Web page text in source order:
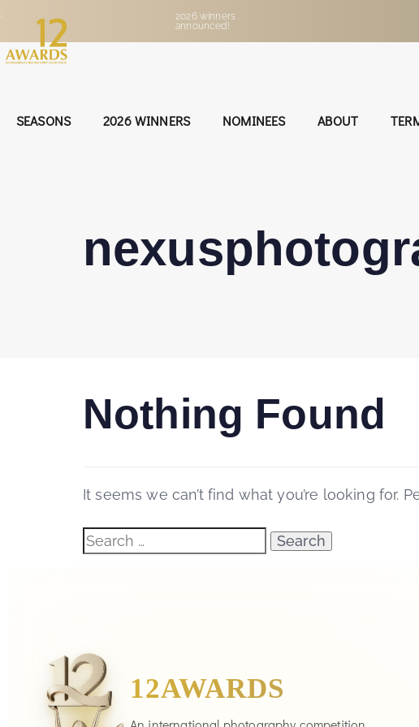
•
2026 winners
announced!
SEASONS 2026 WINNERS NOMINEES ABOUT
Nothing Found
It seems we can’t find what you’re looking for.
12AWARDS